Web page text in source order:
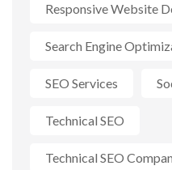
Responsive Website
Search Engine
SEO Services
Technical SEO
Technical SEO